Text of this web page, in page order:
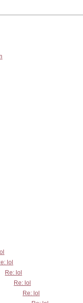
lol
Re: lol
Re: lol
Re: lol